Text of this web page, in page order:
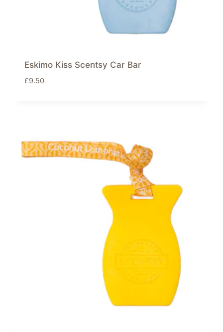
Eskimo Kiss Scentsy Car Bar
£9.50